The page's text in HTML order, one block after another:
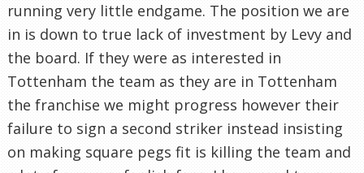
running very little endgame. The position we are
in is down to true lack of investment by Levy and
the board. If they were as interested in
Tottenham the team as they are in Tottenham
the franchise we might progress however their
failure to sign a second striker instead insisting
on making square pegs fit is killing the team and